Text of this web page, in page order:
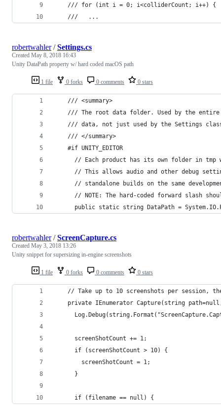
    /// for (int i = 0; i<colliderCount; i++) {
    ///   ...
1 file 0 forks 0 comments 0 stars
robertwahler/Settings.cs
Created May 8, 2018 16:43
Unity DataPath property w/ hard coded macOS path
    /// <summary>
/// The root data folder. Used by the
/// data, not just used by the Settings
    /// </summary>
    #if UNITY_EDITOR
// Each product has its own folder in tmp
// This allows audio and other debug
// standalone builds on the same
// NOTE: The hard-coded forward slash
public static string DataPath =
1 file 0 forks 0 comments 0 stars
robertwahler/ScreenCapture.cs
Created May 3, 2018 13:26
Unity snippet for supersizing in-engine screenshots
// Take up to 10 screenshots per session,
private IEnumerator Capture(string
      screenShotCount += 1;
      if (screenShotCount > 10) {
        screenShotCount = 1;
      }
      if (filename == null) {